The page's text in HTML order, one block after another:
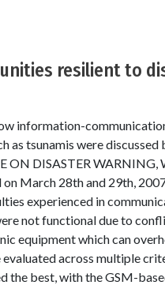
resilient to
information-
as tsunamis were discussed
ON DISASTER WARNING,
March 28th and 29th,
experienced in
not functional due to
equipment which can
across multiple
the best, with the GSM-